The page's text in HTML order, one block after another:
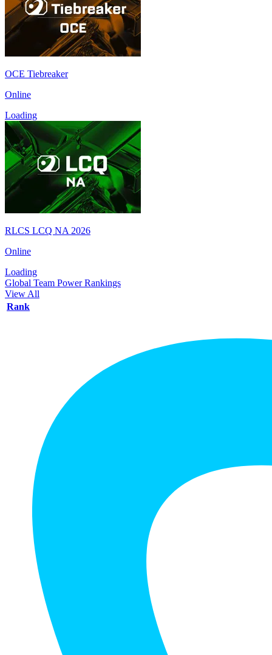
OCE Tiebreaker
Online
Loading
RLCS LCQ NA 2026
Online
Loading
Global Team Power Rankings
View All
Rank